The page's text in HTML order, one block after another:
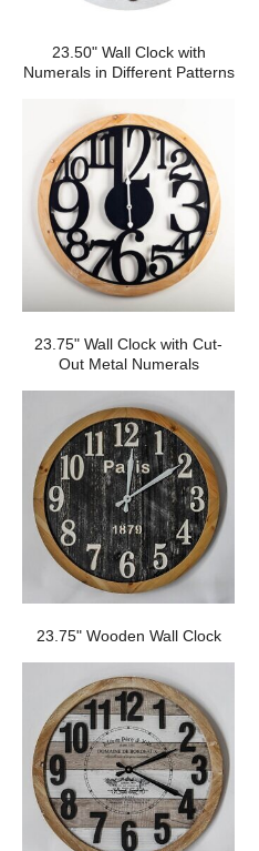
23.50" Wall Clock with
Numerals in Different Patterns
23.75" Wall Clock with Cut-
Out Metal Numerals
23.75" Wooden Wall Clock